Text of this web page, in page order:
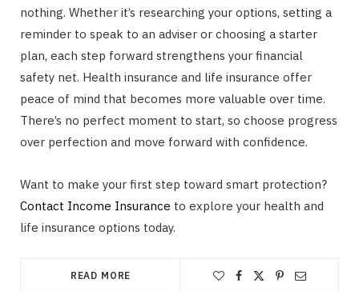
nothing. Whether it’s researching your options, setting a
reminder to speak to an adviser or choosing a starter
plan, each step forward strengthens your financial
safety net. Health insurance and life insurance offer
peace of mind that becomes more valuable over time.
There’s no perfect moment to start, so choose progress
over perfection and move forward with confidence.
Want to make your first step toward smart protection?
Contact Income Insurance to explore your health and
life insurance options today.
READ MORE